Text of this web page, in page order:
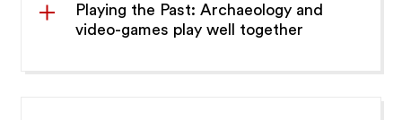
Playing the Past: Archaeology and
video-games play well together